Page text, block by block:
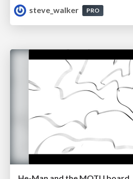
steve_walker
PRO